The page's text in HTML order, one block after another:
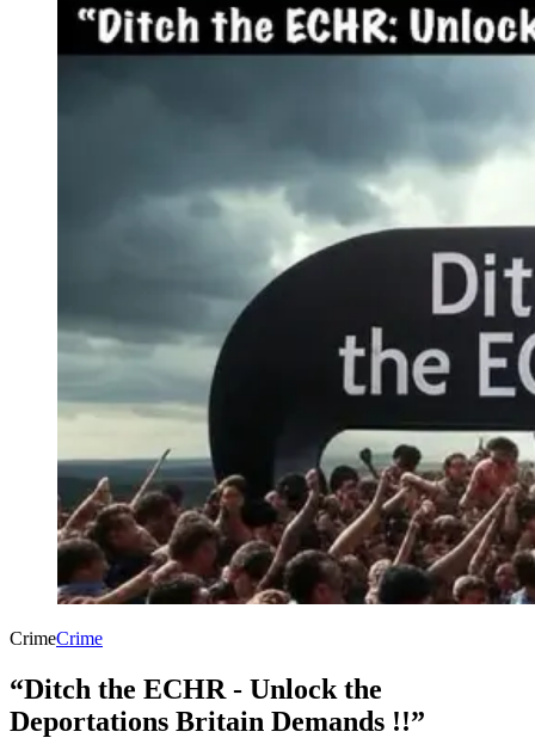
CrimeCrime
“Ditch the ECHR - Unlock the
Deportations Britain Demands !!”